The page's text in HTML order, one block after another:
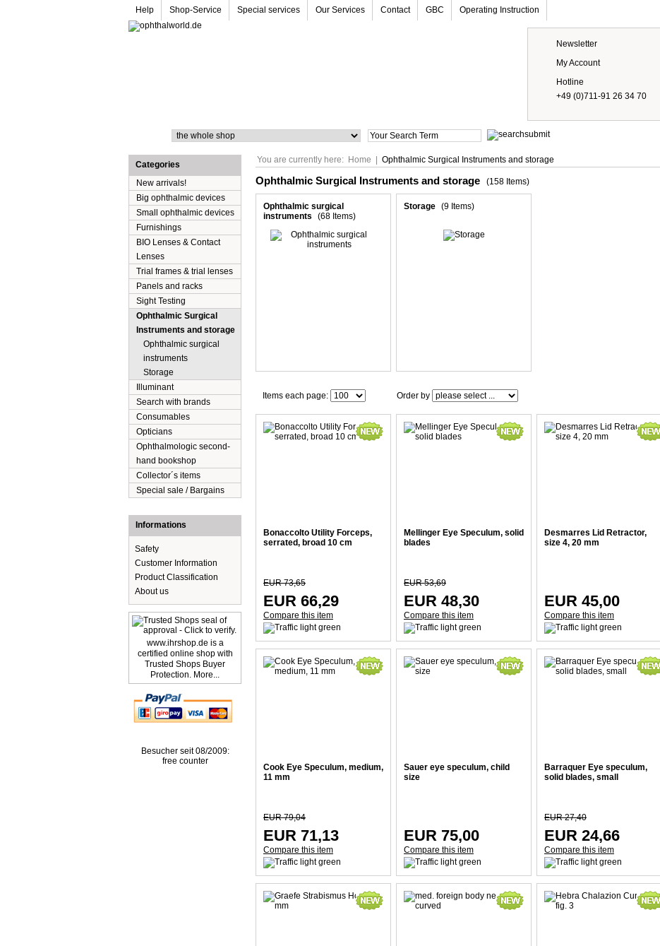
Help Shop-Service Special services Our Services Contact GBC Operating Instruction
Newsletter
My Account
Hotline
+49 (0)711-91 26 34 70
You are currently here: Home Ophthalmic Surgical Instruments and storage
Ophthalmic Surgical Instruments and storage (158 Items)
Ophthalmic surgical
instruments
(68 Items)
Storage (9 Items)
Items each page: Order by
Bonaccolto Utility Forceps,
serrated, broad 10 cm
EUR 73,65
EUR 66,29
Compare this item
Mellinger Eye Speculum, solid
blades
EUR 53,69
EUR 48,30
Compare this item
Desmarres Lid Retractor,
size 4, 20 mm
EUR 45,00
Compare this item
Cook Eye Speculum, medium,
11 mm
EUR 79,04
EUR 71,13
Compare this item
Sauer eye speculum, child
size
EUR 75,00
Compare this item
Barraquer Eye speculum,
solid blades, small
EUR 27,40
EUR 24,66
Compare this item
Categories
New arrivals!
Big ophthalmic devices
Small ophthalmic devices
Furnishings
BIO Lenses & Contact
Lenses
Trial frames & trial lenses
Panels and racks
Sight Testing
Ophthalmic Surgical
Instruments and storage
Ophthalmic surgical
instruments
Storage
Illuminant
Search with brands
Consumables
Opticians
Ophthalmologic second-
hand bookshop
Collector´s items
Special sale / Bargains
Informations
Safety
Customer Information
Product Classification
About us
www.ihrshop.de is a
certified online shop with
Trusted Shops Buyer
Protection. More...
Besucher seit 08/2009:
free counter